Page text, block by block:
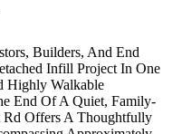
Builders, And End
Infill Project In One
Highly Walkable
End Of A Quiet, Family-
Rd Offers A Thoughtfully